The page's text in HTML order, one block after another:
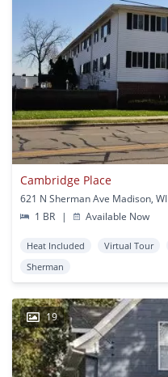
Cambridge Place
621 N Sherman Ave Madison, WI
1 BR
| Available Now
Heat Included Virtual Tour
Sherman
19